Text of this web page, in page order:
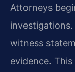
Attorneys
witness
evidence.